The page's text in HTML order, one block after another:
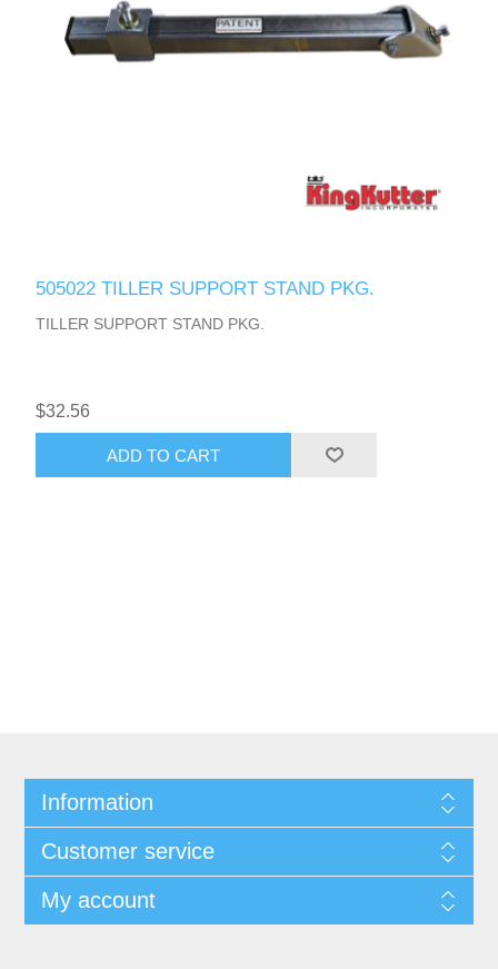
505022 TILLER SUPPORT STAND PKG.
TILLER SUPPORT STAND PKG.
$32.56
ADD TO CART
Information
Customer service
My account